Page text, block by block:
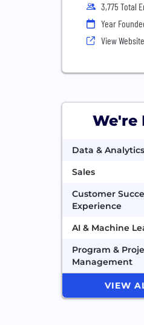
3,775 Total
Year
View Website
We're
Data & Analytics
Sales
Customer
Experience
AI & Machine
Program &
Management
VIEW